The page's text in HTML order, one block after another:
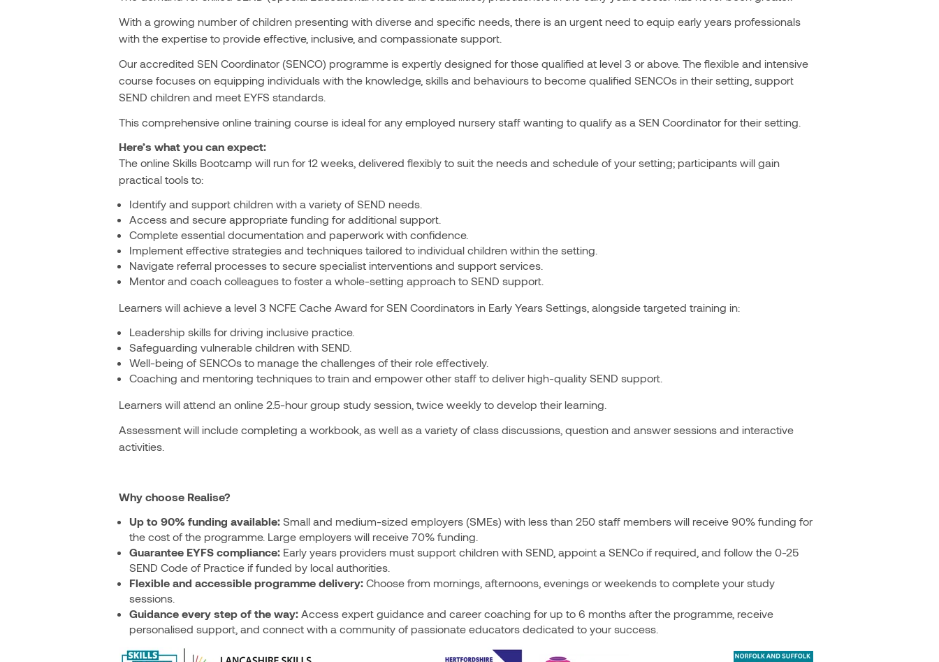
With a growing number of children presenting with diverse and specific needs, there is an urgent need to equip early years professionals
with the expertise to provide effective, inclusive, and compassionate support.
Our accredited SEN Coordinator (SENCO) programme is expertly designed for those qualified at level 3 or above. The flexible and intensive
course focuses on equipping individuals with the knowledge, skills and behaviours to become qualified SENCOs in their setting, support
SEND children and meet EYFS standards.
This comprehensive online training course is ideal for any employed nursery staff wanting to qualify as a SEN Coordinator for their setting.
Here’s what you can expect:
The online Skills Bootcamp will run for 12 weeks, delivered flexibly to suit the needs and schedule of your setting; participants will gain
practical tools to:
Identify and support children with a variety of SEND needs.
Access and secure appropriate funding for additional support.
Complete essential documentation and paperwork with confidence.
Implement effective strategies and techniques tailored to individual children within the setting.
Navigate referral processes to secure specialist interventions and support services.
Mentor and coach colleagues to foster a whole-setting approach to SEND support.
Learners will achieve a level 3 NCFE Cache Award for SEN Coordinators in Early Years Settings, alongside targeted training in:
Leadership skills for driving inclusive practice.
Safeguarding vulnerable children with SEND.
Well-being of SENCOs to manage the challenges of their role effectively.
Coaching and mentoring techniques to train and empower other staff to deliver high-quality SEND support.
Learners will attend an online 2.5-hour group study session, twice weekly to develop their learning.
Assessment will include completing a workbook, as well as a variety of class discussions, question and answer sessions and interactive
activities.
Why choose Realise?
Up to 90% funding available:Small and medium-sized employers (SMEs) with less than 250 staff members will receive 90% funding for
the cost of the programme. Large employers will receive 70% funding.
Guarantee EYFS compliance:Early years providers must support children with SEND, appoint a SENCo if required, and follow the 0-25
SEND Code of Practice if funded by local authorities.
Flexible and accessible programme delivery:Choose from mornings, afternoons, evenings or weekends to complete your study
sessions.
Guidance every step of the way:Access expert guidance and career coaching for up to 6 months after the programme, receive
personalised support, and connect with a community of passionate educators dedicated to your success.